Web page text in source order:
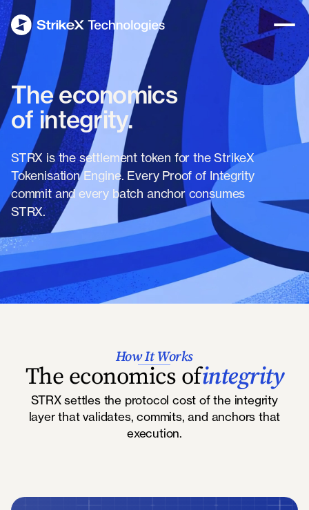
The economics
of integrity.
STRX is the settlement token for the StrikeX
Tokenisation Engine. Every Proof of Integrity
commit and every batch anchor consumes
STRX.
How It Works
The economics ofintegrity
STRX settles the protocol cost of the integrity
layer that validates, commits, and anchors that
execution.